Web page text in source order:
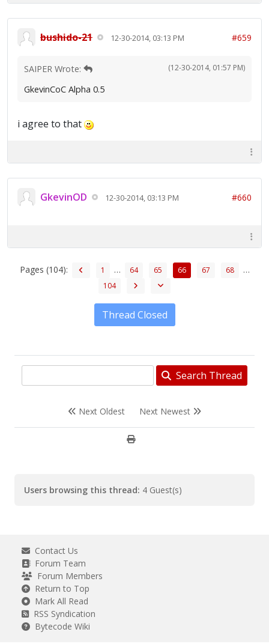
bushido-21 12-30-2014, 03:13 PM #659
(12-30-2014, 01:57 PM)
SAIPER Wrote:
GkevinCoC Alpha 0.5
i agree to that
GkevinOD 12-30-2014, 03:13 PM #660
Pages (104): 1 … 64 65 66 67 68 …
104
Thread Closed
Search Thread
Next Oldest Next Newest
Users browsing this thread: 4 Guest(s)
Contact Us
Forum Team
Forum Members
Return to Top
Mark All Read
RSS Syndication
Bytecode Wiki